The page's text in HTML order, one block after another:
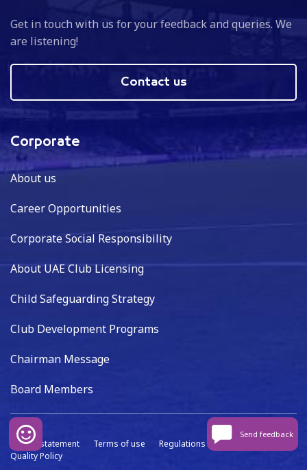
Get in touch with us for your feedback and queries. We
are listening!
Contact us
Corporate
About us
Career Opportunities
Corporate Social Responsibility
About UAE Club Licensing
Child Safeguarding Strategy
Club Development Programs
Chairman Message
Board Members
Privacy statement Terms of use Regulations
Data capture
Quality Policy
Send feedback